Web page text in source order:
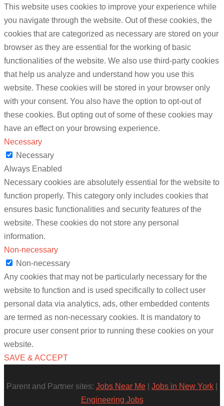
This website uses cookies to improve your experience while
you navigate through the website. Out of these cookies, the
cookies that are categorized as necessary are stored on your
browser as they are essential for the working of basic
functionalities of the website. We also use third-party cookies
that help us analyze and understand how you use this
website. These cookies will be stored in your browser only
with your consent. You also have the option to opt-out of
these cookies. But opting out of some of these cookies may
have an effect on your browsing experience.
Necessary
Necessary
Always Enabled
Necessary cookies are absolutely essential for the website to
function properly. This category only includes cookies that
ensures basic functionalities and security features of the
website. These cookies do not store any personal
information.
Non-necessary
Non-necessary
Any cookies that may not be particularly necessary for the
website to function and is used specifically to collect user
personal data via analytics, ads, other embedded contents
are termed as non-necessary cookies. It is mandatory to
procure user consent prior to running these cookies on your
website.
SAVE & ACCEPT
Parent and Partner sites: Jobs Near Me Jobs in New York
Engineering Jobs